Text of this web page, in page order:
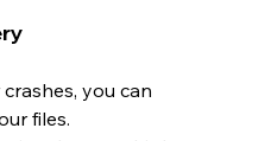
you can
files.